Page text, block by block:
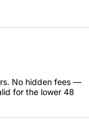
No hidden fees —
for the lower 48